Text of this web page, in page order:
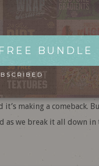
in
bold. Whether
From clunky websites to
making a comeback.
as we break it all down
BUNDLE